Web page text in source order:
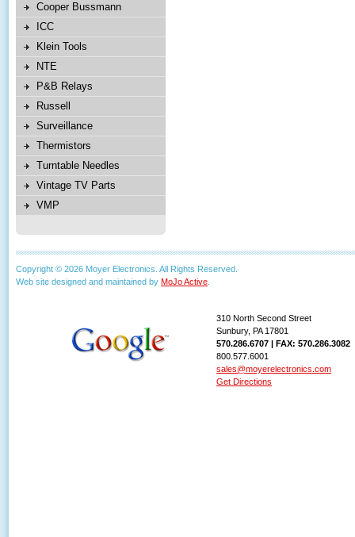
Cooper Bussmann
ICC
Klein Tools
NTE
P&B Relays
Russell
Surveillance
Thermistors
Turntable Needles
Vintage TV Parts
VMP
Copyright © 2026 Moyer Electronics. All Rights Reserved.
Web site designed and maintained by MoJo Active
310 North Second Street
Sunbury, PA 17801
570.286.6707 | FAX: 570.286.3082
800.577.6001
sales@moyerelectronics.com
Get Directions